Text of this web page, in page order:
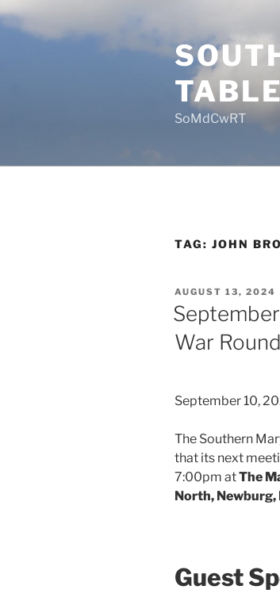
Skip
to
SoMdCwRT
TAG: JOHN
POSTED
ON
AUGUST 13, 2024
War
September 10,
The Southern
that its next
7:00pm atThe
North,
Guest